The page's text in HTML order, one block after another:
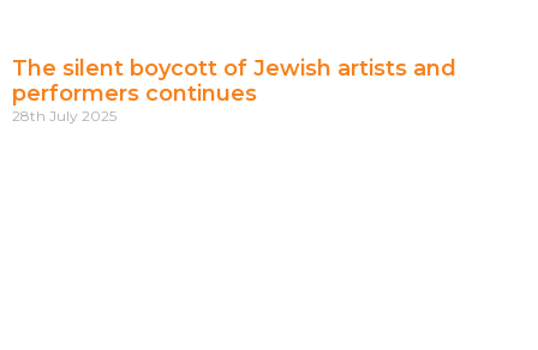
The silent boycott of Jewish artists and
performers continues
28th July 2025